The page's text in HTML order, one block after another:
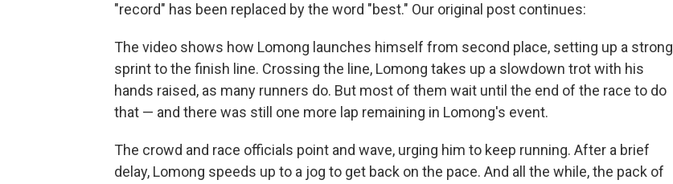
"record" has been replaced by the word "best." Our original post continues:
The video shows how Lomong launches himself from second place, setting up a strong
sprint to the finish line. Crossing the line, Lomong takes up a slowdown trot with his
hands raised, as many runners do. But most of them wait until the end of the race to do
that — and there was still one more lap remaining in Lomong's event.
The crowd and race officials point and wave, urging him to keep running. After a brief
delay, Lomong speeds up to a jog to get back on the pace. And all the while, the pack of